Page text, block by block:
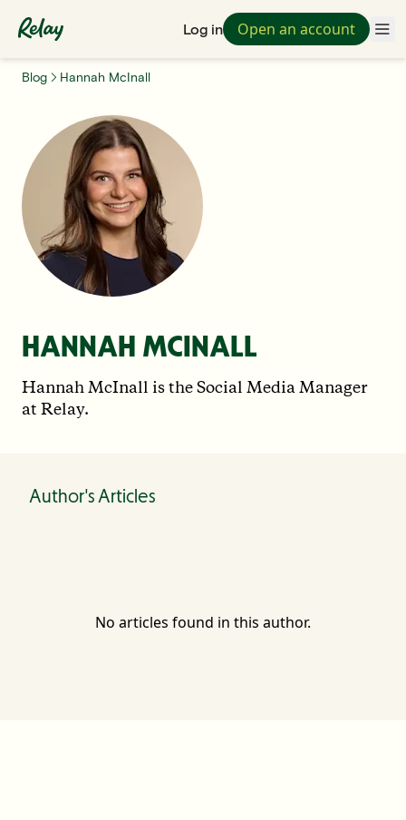
Log in Open an account
Blog Hannah McInall
HANNAH MCINALL
Hannah McInall is the Social Media Manager
at Relay.
Author's Articles
No articles found in this author.